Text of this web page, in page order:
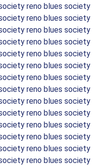
reno blues society
reno blues society
reno blues society
reno blues society
reno blues society
reno blues society
reno blues society
reno blues society
reno blues society
reno blues society
reno blues society
reno blues society
reno blues society
reno blues society